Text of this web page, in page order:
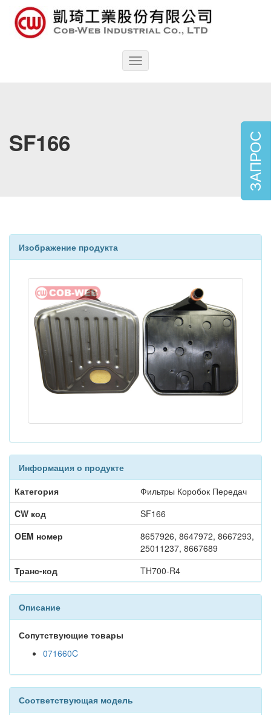
Toggle
navigation
ЗАПРОС
SF166
Изображение продукта
Информация о продукте
Категория
Фильтры Коробок Передач
CW код
SF166
OEM номер
8657926, 8647972, 8667293,
25011237, 8667689
Транс-код
TH700-R4
Описание
Сопутствующие товары
071660C
Соответствующая модель